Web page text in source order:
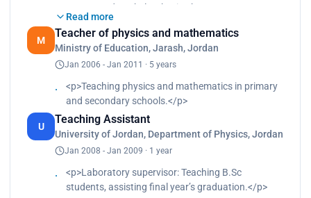
Master and Bachelor thesis.<br>
Teaching Assistant for many courses (e.g:
Observational Astronomy, Gas Dynamics,
Programming I(C++), Programming II (Python).
<br>
Outreach activities: giving telescope tours for our
visitors, for public people and students.<br>
Observation of mercury transit, May 9th, 2016.
<br>
The Gravity well demo experiment- for public
people in 4Daagse.</p>
Read more
M
Teacher of physics and mathematics
Ministry of Education, Jarash, Jordan
Jan 2006 - Jan 2011 · 5 years
<p>Teaching physics and mathematics in primary
and secondary schools.</p>
U
Teaching Assistant
University of Jordan, Department of Physics, Jordan
Jan 2008 - Jan 2009 · 1 year
<p>Laboratory supervisor: Teaching B.Sc
students, assisting ﬁnal year’s graduation.</p>